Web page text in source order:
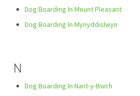
Dog Boarding In Mount Pleasant
Dog Boarding In Mynyddislwyn
N
Dog Boarding In Nant-y-Bwch